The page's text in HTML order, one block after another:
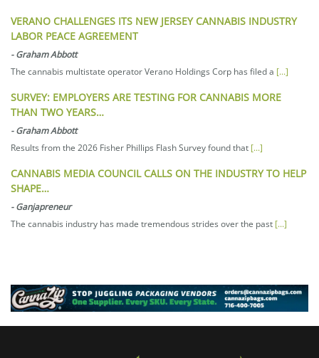
VERANO CHALLENGES ITS NEW JERSEY CANNABIS INDUSTRY
LABOR PEACE AGREEMENT
-Graham Abbott
The cannabis multistate operator Verano Holdings Corp has filed a [...]
SURVEY: EMPLOYERS ARE TESTING FOR CANNABIS MORE
THAN TWO YEARS…
-Graham Abbott
Results from the 2026 Fisher Phillips Flash Survey found that [...]
CANNABIS MEDIA COUNCIL CALLS ON THE INDUSTRY TO HELP
SHAPE…
-Ganjapreneur
The cannabis industry has made tremendous strides over the past [...]